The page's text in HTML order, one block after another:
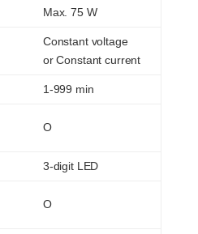
Max. 75 W
Constant voltage
or Constant current
1-999 min
O
3-digit LED
O